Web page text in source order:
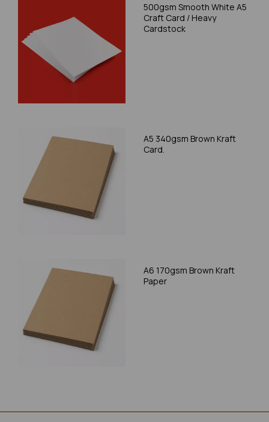
500gsm Smooth White A5
Craft Card / Heavy
Cardstock
A5 340gsm Brown Kraft
Card.
A6 170gsm Brown Kraft
Paper